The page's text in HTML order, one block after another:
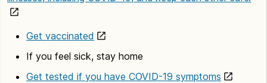
Get vaccinated
If you feel sick, stay home
Get tested if you have COVID-19 symptoms